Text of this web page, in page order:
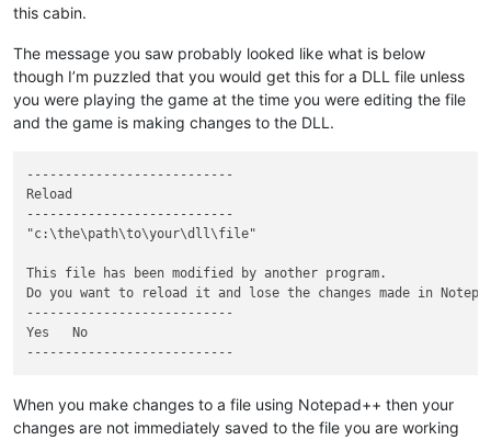
this cabin.
The message you saw probably looked like what is below
though I’m puzzled that you would get this for a DLL file unless
you were playing the game at the time you were editing the file
and the game is making changes to the DLL.
---------------------------
Reload
---------------------------
"c:\the\path\to\your\dll\file"
This file has been modified by another program.
Do you want to reload it and lose the changes made in
---------------------------
Yes   No
When you make changes to a file using Notepad++ then your
changes are not immediately saved to the file you are working